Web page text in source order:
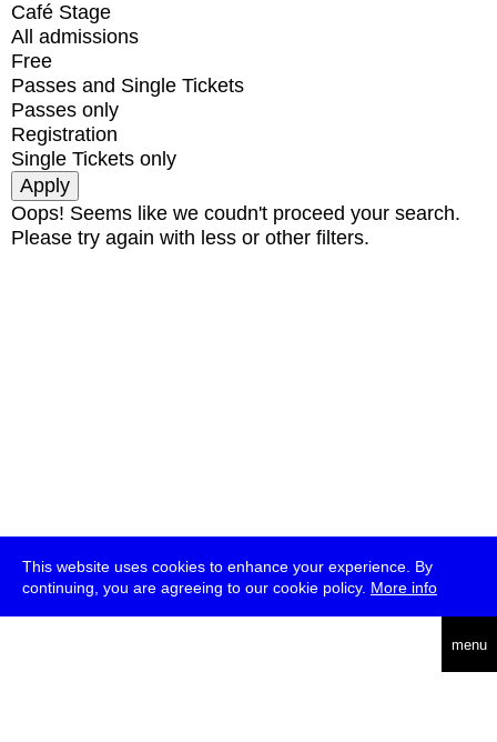
This website uses cookies to enhance your experience. By
continuing, you are agreeing to our cookie policy. More info
menu
Café Stage
All admissions
Free
Passes and Single Tickets
Passes only
Registration
Single Tickets only
Oops! Seems like we coudn't proceed your search.
Please try again with less or other filters.